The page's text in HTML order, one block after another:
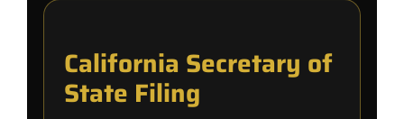
California Secretary of
State Filing